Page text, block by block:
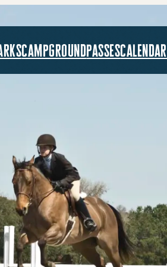
campgroundpassescalendar